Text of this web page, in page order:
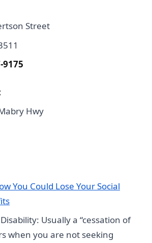
Street
9175
Hwy
You Could Lose Your Social
Usually a “cessation of
when you are not seeking